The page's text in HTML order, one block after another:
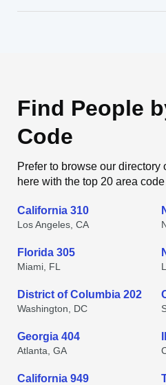
Find People
Code
Prefer to browse our directory
here with the top 20 area
California 310
Los Angeles, CA
Florida 305
Miami, FL
District of Columbia 202
Washington, DC
Georgia 404
Atlanta, GA
California 949